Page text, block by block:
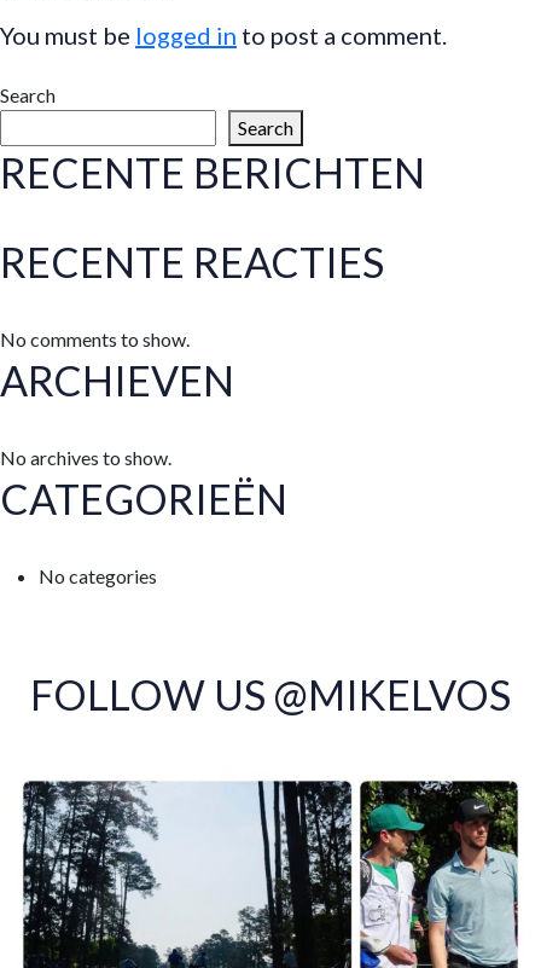
You must be logged in to post a comment.
Search
Search
RECENTE BERICHTEN
RECENTE REACTIES
No comments to show.
ARCHIEVEN
No archives to show.
CATEGORIEËN
No categories
FOLLOW US @MIKELVOS